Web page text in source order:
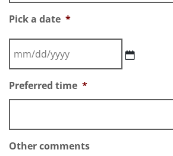
Pick a date *
Preferred time *
Other comments